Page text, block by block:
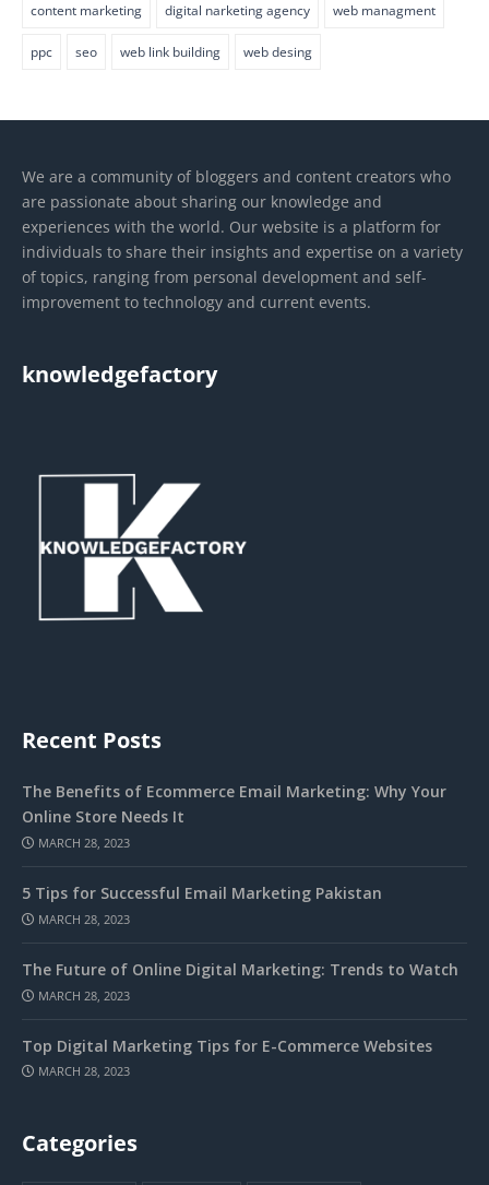
content marketing digital narketing agency web managment
ppc seo web link building web desing
We are a community of bloggers and content creators who
are passionate about sharing our knowledge and
experiences with the world. Our website is a platform for
individuals to share their insights and expertise on a variety
of topics, ranging from personal development and self-
improvement to technology and current events.
knowledgefactory
Recent Posts
The Benefits of Ecommerce Email Marketing: Why Your
Online Store Needs It
MARCH 28, 2023
5 Tips for Successful Email Marketing Pakistan
MARCH 28, 2023
The Future of Online Digital Marketing: Trends to Watch
MARCH 28, 2023
Top Digital Marketing Tips for E-Commerce Websites
MARCH 28, 2023
Categories